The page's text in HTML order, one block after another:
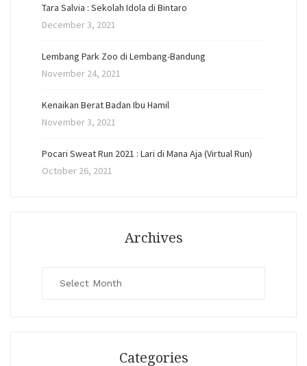
Tara Salvia : Sekolah Idola di Bintaro
December 3, 2021
Lembang Park Zoo di Lembang-Bandung
November 24, 2021
Kenaikan Berat Badan Ibu Hamil
November 3, 2021
Pocari Sweat Run 2021 : Lari di Mana Aja (Virtual Run)
October 26, 2021
Archives
Categories